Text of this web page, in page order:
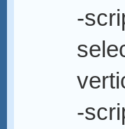
-
-